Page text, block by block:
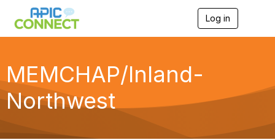
Log in
g
MEMCHAP/Inland-
Northwest